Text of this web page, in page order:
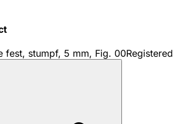
fest, stumpf, 5 mm, Fig. 00Registered